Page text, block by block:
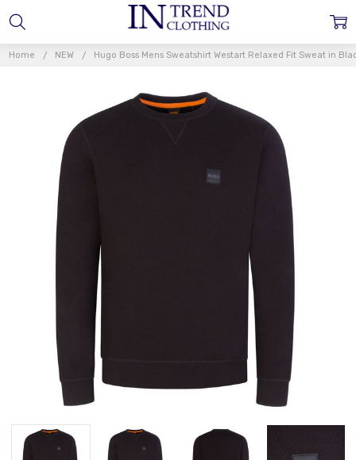
Home NEW Hugo Boss Mens Sweatshirt Westart Relaxed Fit Sweat in